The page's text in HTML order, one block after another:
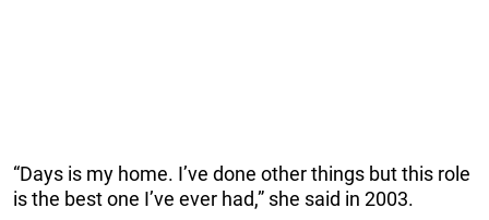
“Days is my home. I’ve done other things but this role
is the best one I’ve ever had,” she said in 2003.